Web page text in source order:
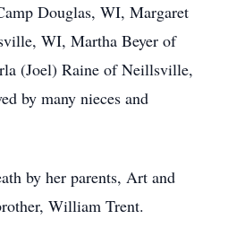
Douglas, WI, Margaret
WI, Martha Beyer of
(Joel) Raine of Neillsville,
by many nieces and
by her parents, Art and
William Trent.